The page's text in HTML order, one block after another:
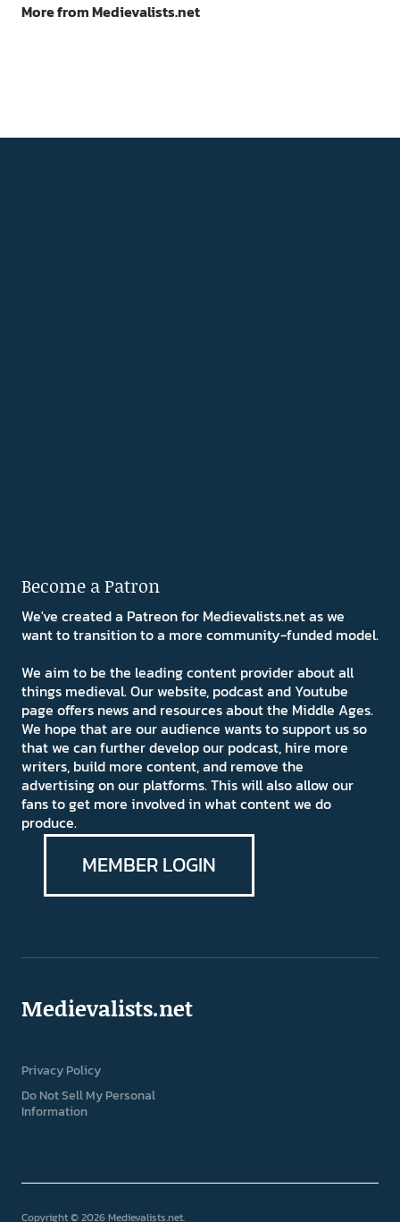
More from Medievalists.net
Become a Patron
We've created a Patreon for Medievalists.net as we
want to transition to a more community-funded model.
We aim to be the leading content provider about all
things medieval. Our website, podcast and Youtube
page offers news and resources about the Middle Ages.
We hope that are our audience wants to support us so
that we can further develop our podcast, hire more
writers, build more content, and remove the
advertising on our platforms. This will also allow our
fans to get more involved in what content we do
produce.
MEMBER LOGIN
Medievalists.net
Privacy Policy
Do Not Sell My Personal
Information
Copyright © 2026 Medievalists.net